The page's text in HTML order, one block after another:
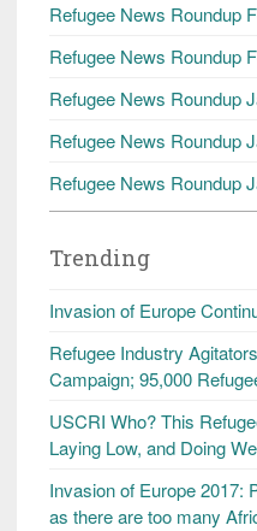
Refugee News Roundup
Refugee News Roundup
Refugee News Roundup
Refugee News Roundup
Refugee News Roundup
Trending
Invasion of Europe
Refugee Industry
Campaign; 95,000
USCRI Who? This
Laying Low, and Doing
Invasion of Europe 2017:
as there are too many